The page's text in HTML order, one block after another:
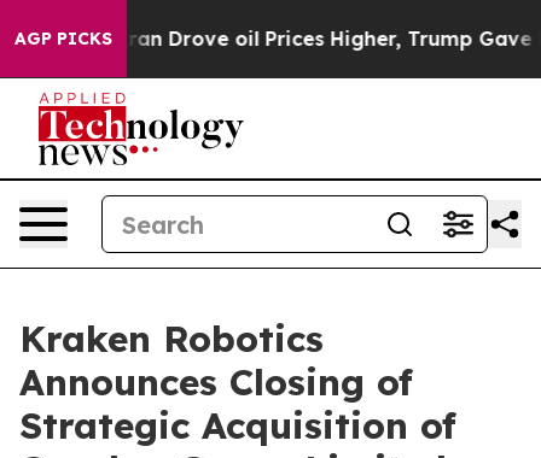
AGP PICKS
oil Prices Higher, Trump Gave Politically
Kraken Robotics
Announces Closing of
Strategic Acquisition of